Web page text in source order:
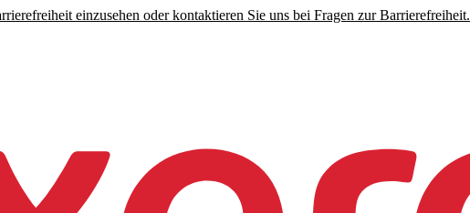
einzusehen oder kontaktieren Sie uns bei Fragen zur Barrierefreiheit.